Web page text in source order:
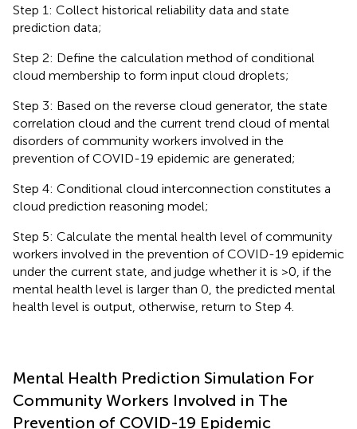
Step 1: Collect historical reliability data and state
prediction data;
Step 2: Define the calculation method of conditional
cloud membership to form input cloud droplets;
Step 3: Based on the reverse cloud generator, the state
correlation cloud and the current trend cloud of mental
disorders of community workers involved in the
prevention of COVID-19 epidemic are generated;
Step 4: Conditional cloud interconnection constitutes a
cloud prediction reasoning model;
Step 5: Calculate the mental health level of community
workers involved in the prevention of COVID-19 epidemic
under the current state, and judge whether it is >0, if the
mental health level is larger than 0, the predicted mental
health level is output, otherwise, return to Step 4.
Mental Health Prediction Simulation For
Community Workers Involved in The
Prevention of COVID-19 Epidemic